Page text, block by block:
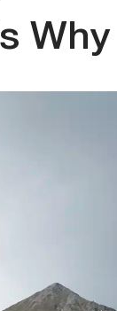
Why